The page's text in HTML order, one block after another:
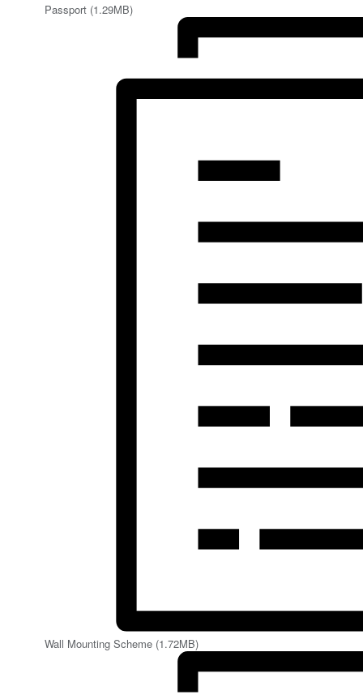
Passport (1.29MB)
Wall Mounting Scheme (1.72MB)